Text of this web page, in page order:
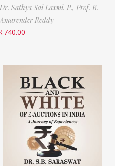
Dr. Sathya Sai Laxmi. P., Prof. B.
Amarender Reddy
₹740.00